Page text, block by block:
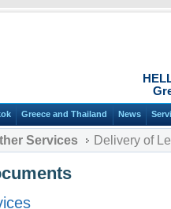
Greece and Thailand News
Services Delivery of